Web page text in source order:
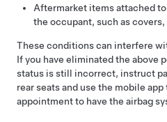
Aftermarket items attached
the occupant, such as
These conditions can interfere
If you have eliminated the above
status is still incorrect, instruct
rear seats and use the mobile
appointment to have the airbag